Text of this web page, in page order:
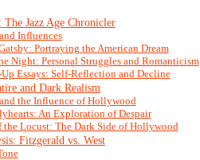
Jazz Age Chronicler
Influences
Portraying the American Dream
Night: Personal Struggles and Romanticism
Essays: Self-Reflection and Decline
and Dark Realism
the Influence of Hollywood
An Exploration of Despair
the Locust: The Dark Side of Hollywood
Fitzgerald vs. West